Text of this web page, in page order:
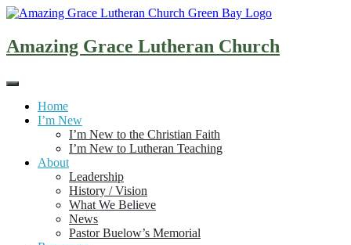
Skip
content
Amazing Grace Lutheran Church
Home
I’m New
I’m New to the Christian Faith
I’m New to Lutheran Teaching
About
Leadership
History / Vision
What We Believe
News
Pastor Buelow’s Memorial